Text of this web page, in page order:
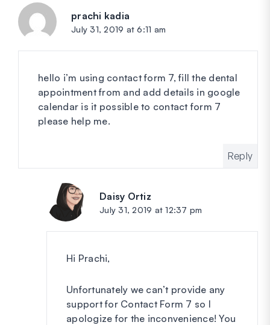
prachi kadia
July 31, 2019 at 6:11 am
hello i’m using contact form 7, fill the dental
appointment from and add details in google
calendar is it possible to contact form 7
please help me.
Reply
Daisy Ortiz
July 31, 2019 at 12:37 pm
Hi Prachi,
Unfortunately we can’t provide any
support for Contact Form 7 so I
apologize for the inconvenience! You